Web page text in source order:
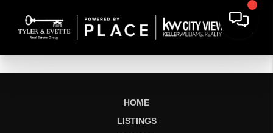
HOME
LISTINGS